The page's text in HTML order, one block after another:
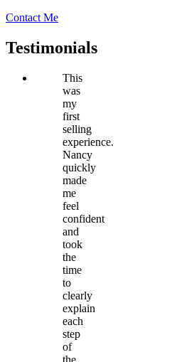
Contact Me
Testimonials
This
was
my
first
selling
experience.
Nancy
quickly
made
me
feel
confident
and
took
the
time
to
clearly
explain
each
step
of
the